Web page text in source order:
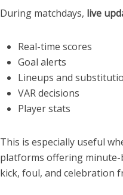
During matchdays, live
Real-time scores
Goal alerts
Lineups and
VAR decisions
Player stats
This is especially useful
platforms offering minute-
kick, foul, and celebration